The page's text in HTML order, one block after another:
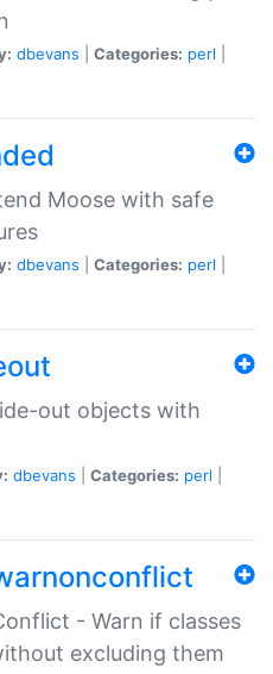
dbevans Categories: perl
Moose with safe
dbevans Categories: perl
out objects with
dbevans Categories: perl
- Warn if classes
excluding them